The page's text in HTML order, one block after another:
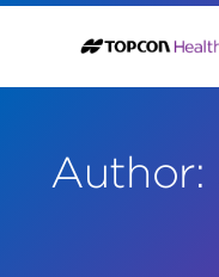
Author: